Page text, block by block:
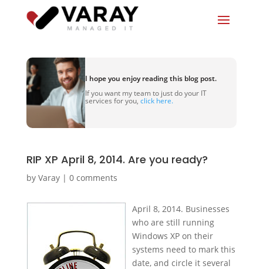
I hope you enjoy reading this blog post.
If you want my team to just do your IT
services for you, click here.
RIP XP April 8, 2014. Are you ready?
by Varay| 0 comments
April 8, 2014. Businesses
who are still running
Windows XP on their
systems need to mark this
date, and circle it several